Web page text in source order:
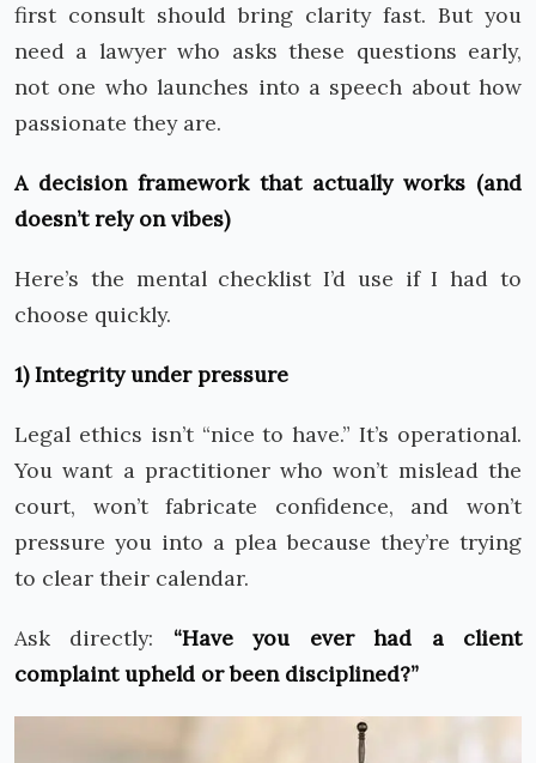
first consult should bring clarity fast. But you
need a lawyer who asks these questions early,
not one who launches into a speech about how
passionate they are.
A decision framework that actually works (and
doesn’t rely on vibes)
Here’s the mental checklist I’d use if I had to
choose quickly.
1) Integrity under pressure
Legal ethics isn’t “nice to have.” It’s operational.
You want a practitioner who won’t mislead the
court, won’t fabricate confidence, and won’t
pressure you into a plea because they’re trying
to clear their calendar.
Ask directly: “Have you ever had a client
complaint upheld or been disciplined?”